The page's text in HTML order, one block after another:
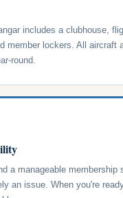
includes a clubhouse,
member lockers. All aircraft
round.
a manageable membership
an issue. When you're